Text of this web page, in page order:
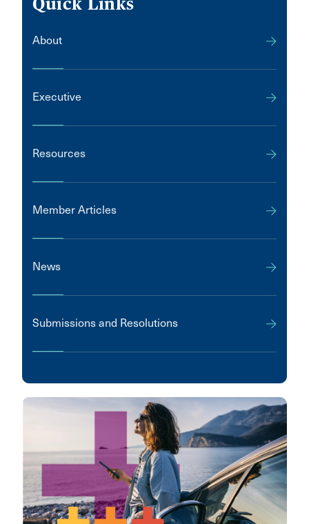
About
Executive
Resources
Member Articles
News
Submissions and Resolutions